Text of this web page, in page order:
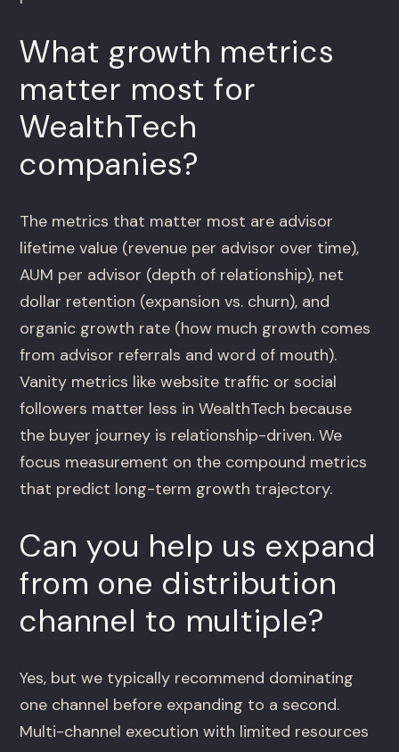
What growth metrics
matter most for
WealthTech
companies?
The metrics that matter most are advisor
lifetime value (revenue per advisor over time),
AUM per advisor (depth of relationship), net
dollar retention (expansion vs. churn), and
organic growth rate (how much growth comes
from advisor referrals and word of mouth).
Vanity metrics like website traffic or social
followers matter less in WealthTech because
the buyer journey is relationship-driven. We
focus measurement on the compound metrics
that predict long-term growth trajectory.
Can you help us expand
from one distribution
channel to multiple?
Yes, but we typically recommend dominating
one channel before expanding to a second.
Multi-channel execution with limited resources